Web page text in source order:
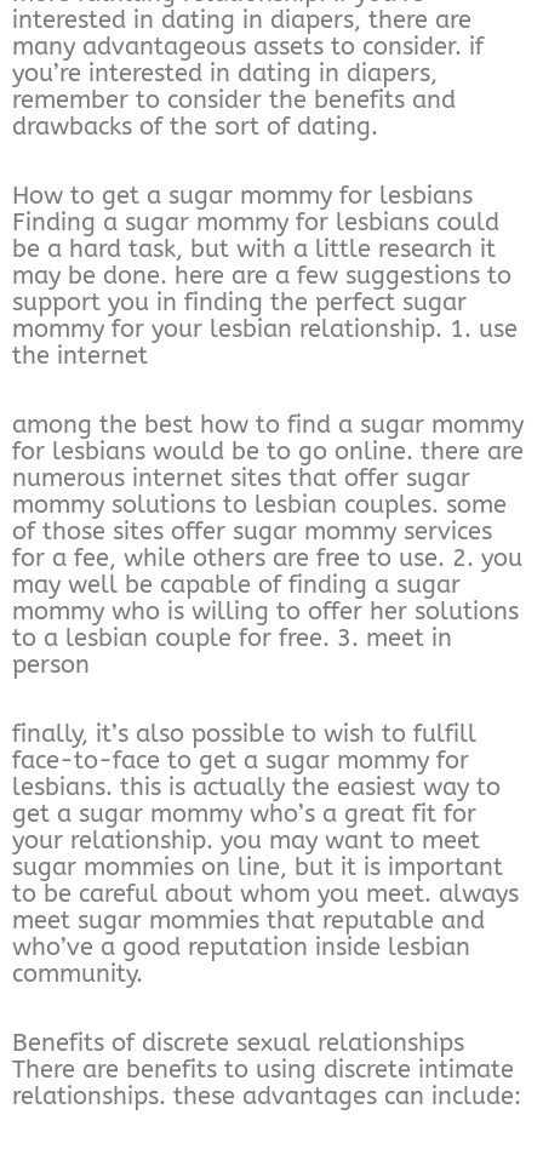
interested in dating in diapers, there are
many advantageous assets to consider. if
you’re interested in dating in diapers,
remember to consider the benefits and
drawbacks of the sort of dating.
How to get a sugar mommy for lesbians
Finding a sugar mommy for lesbians could
be a hard task, but with a little research it
may be done. here are a few suggestions to
support you in finding the perfect sugar
mommy for your lesbian relationship. 1. use
the internet
among the best how to find a sugar mommy
for lesbians would be to go online. there are
numerous internet sites that offer sugar
mommy solutions to lesbian couples. some
of those sites offer sugar mommy services
for a fee, while others are free to use. 2. you
may well be capable of finding a sugar
mommy who is willing to offer her solutions
to a lesbian couple for free. 3. meet in
person
finally, it’s also possible to wish to fulfill
face-to-face to get a sugar mommy for
lesbians. this is actually the easiest way to
get a sugar mommy who’s a great fit for
your relationship. you may want to meet
sugar mommies on line, but it is important
to be careful about whom you meet. always
meet sugar mommies that reputable and
who’ve a good reputation inside lesbian
community.
Benefits of discrete sexual relationships
There are benefits to using discrete intimate
relationships. these advantages can include: